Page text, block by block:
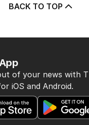
14 HOURS AGO
BACK TO TOP
of your news with
iOS and Android.